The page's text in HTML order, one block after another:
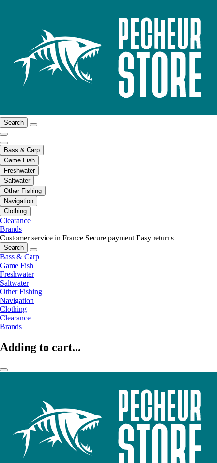
Search
Bass & Carp
Game Fish
Freshwater
Saltwater
Other Fishing
Navigation
Clothing
Clearance
Brands
Customer service in France Secure payment Easy returns
Search
Bass & Carp
Game Fish
Freshwater
Saltwater
Other Fishing
Navigation
Clothing
Clearance
Brands
Adding to cart...